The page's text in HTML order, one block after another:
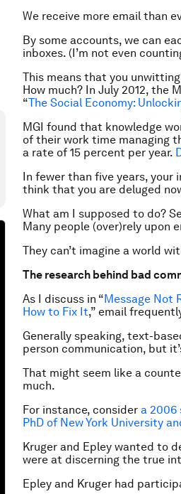
We receive more email than
By some accounts, we can
inboxes. (I’m not even
This means that you
How much? In July 2012, the
“The Social Economy:
MGI found that knowledge
of their work time managing
a rate of 15 percent per year.
In fewer than five years, your
think that you are deluged
What am I supposed to do?
Many people (over)rely upon
They can’t imagine a world
The research behind bad
As I discuss in “Message Not
How to Fix It,” email
Generally speaking, text-
person communication, but
That might seem like a
much.
For instance, consider a 2006
PhD of New York University
Kruger and Epley wanted to
were at discerning the true
Epley and Kruger had